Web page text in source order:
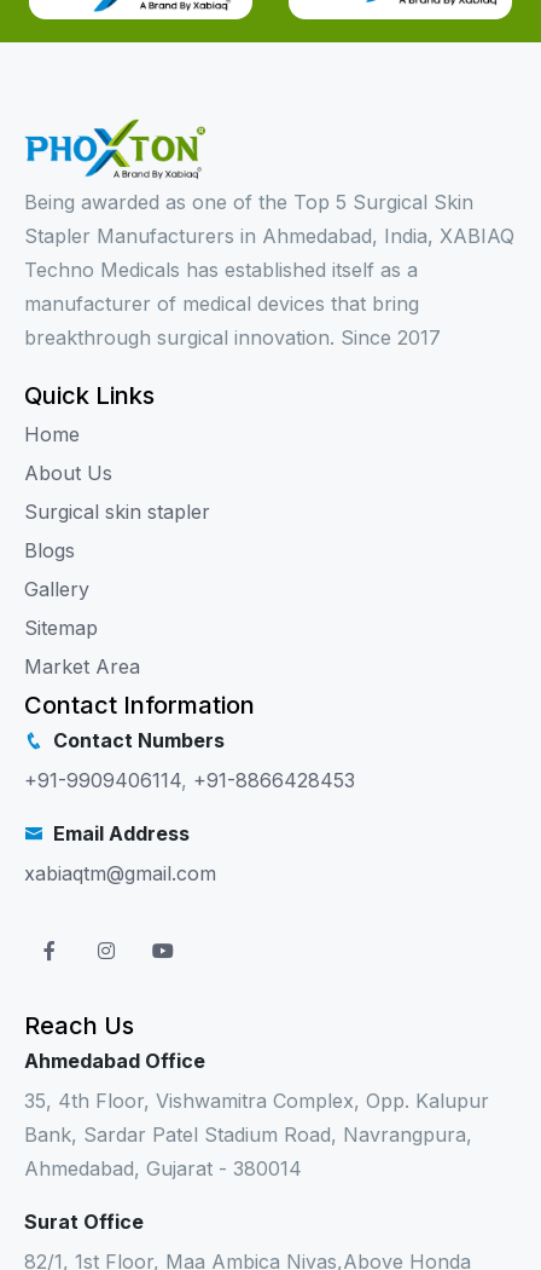
Being awarded as one of the Top 5 Surgical Skin
Stapler Manufacturers in Ahmedabad, India, XABIAQ
Techno Medicals has established itself as a
manufacturer of medical devices that bring
breakthrough surgical innovation. Since 2017
Quick Links
Home
About Us
Surgical skin stapler
Blogs
Gallery
Sitemap
Market Area
Contact Information
Contact Numbers
+91-9909406114, +91-8866428453
Email Address
xabiaqtm@gmail.com
Reach Us
Ahmedabad Office
35, 4th Floor, Vishwamitra Complex, Opp. Kalupur
Bank, Sardar Patel Stadium Road, Navrangpura,
Ahmedabad, Gujarat - 380014
Surat Office
82/1, 1st Floor, Maa Ambica Nivas,Above Honda